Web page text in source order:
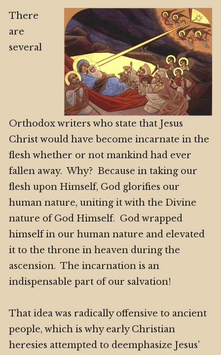
There
are
several
Orthodox writers who state that Jesus
Christ would have become incarnate in the
flesh whether or not mankind had ever
fallen away. Why? Because in taking our
flesh upon Himself, God glorifies our
human nature, uniting it with the Divine
nature of God Himself. God wrapped
himself in our human nature and elevated
it to the throne in heaven during the
ascension. The incarnation is an
indispensable part of our salvation!
That idea was radically offensive to ancient
people, which is why early Christian
heresies attempted to deemphasize Jesus’